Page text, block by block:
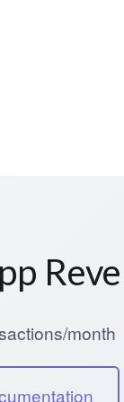
month